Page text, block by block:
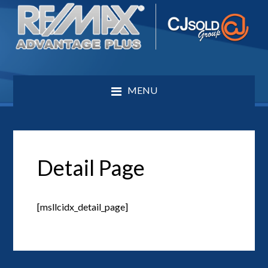
MENU
Detail Page
[msllcidx_detail_page]